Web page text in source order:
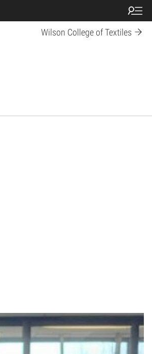
Wilson College of Textiles